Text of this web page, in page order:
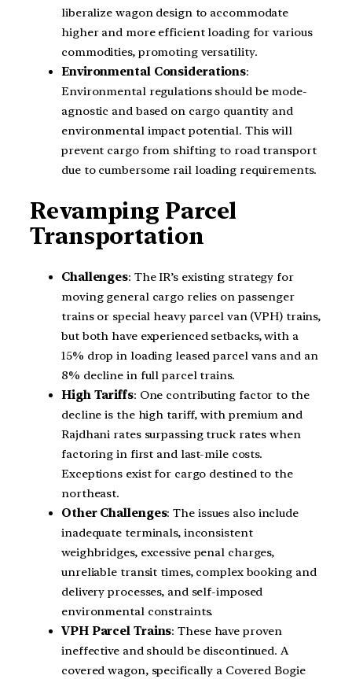
liberalize wagon design to accommodate
higher and more efficient loading for various
commodities, promoting versatility.
Environmental Considerations:
Environmental regulations should be mode-
agnostic and based on cargo quantity and
environmental impact potential. This will
prevent cargo from shifting to road transport
due to cumbersome rail loading requirements.
Revamping Parcel
Transportation
Challenges: The IR’s existing strategy for
moving general cargo relies on passenger
trains or special heavy parcel van (VPH) trains,
but both have experienced setbacks, with a
15% drop in loading leased parcel vans and an
8% decline in full parcel trains.
High Tariffs: One contributing factor to the
decline is the high tariff, with premium and
Rajdhani rates surpassing truck rates when
factoring in first and last-mile costs.
Exceptions exist for cargo destined to the
northeast.
Other Challenges: The issues also include
inadequate terminals, inconsistent
weighbridges, excessive penal charges,
unreliable transit times, complex booking and
delivery processes, and self-imposed
environmental constraints.
VPH Parcel Trains: These have proven
ineffective and should be discontinued. A
covered wagon, specifically a Covered Bogie